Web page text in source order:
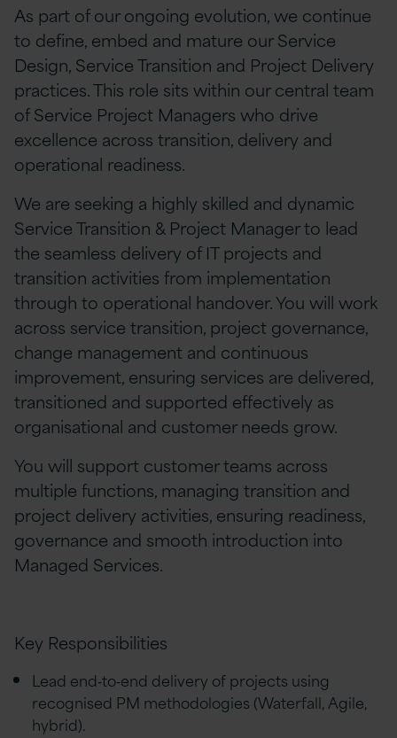
As part of our ongoing evolution, we continue
to define, embed and mature our Service
Design, Service Transition and Project Delivery
practices. This role sits within our central team
of Service Project Managers who drive
excellence across transition, delivery and
operational readiness.
We are seeking a highly skilled and dynamic
Service Transition & Project Manager to lead
the seamless delivery of IT projects and
transition activities from implementation
through to operational handover. You will work
across service transition, project governance,
change management and continuous
improvement, ensuring services are delivered,
transitioned and supported effectively as
organisational and customer needs grow.
You will support customer teams across
multiple functions, managing transition and
project delivery activities, ensuring readiness,
governance and smooth introduction into
Managed Services.
Key Responsibilities
Lead end‑to‑end delivery of projects using
recognised PM methodologies (Waterfall, Agile,
hybrid).